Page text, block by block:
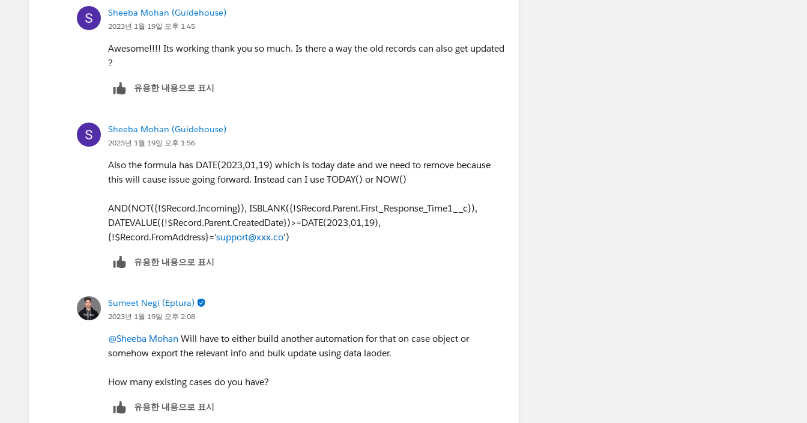
Sheeba Mohan (Guidehouse)
2023년 1월 19일 오후 1:45
Awesome!!!! Its working thank you so much. Is there a way the old records can also get updated
?
유용한 내용으로 표시
Sheeba Mohan (Guidehouse)
2023년 1월 19일 오후 1:56
Also the formula has DATE(2023,01,19) which is today date and we need to remove because
this will cause issue going forward. Instead can I use TODAY() or NOW()
AND(NOT({!$Record.Incoming}), ISBLANK({!$Record.Parent.First_Response_Time1__c}),
DATEVALUE({!$Record.Parent.CreatedDate})>=DATE(2023,01,19),
{!$Record.FromAddress}='support@xxx.co')
유용한 내용으로 표시
Sumeet Negi (Eptura)
2023년 1월 19일 오후 2:08
@Sheeba Mohan Will have to either build another automation for that on case object or
somehow export the relevant info and bulk update using data laoder.
How many existing cases do you have?
유용한 내용으로 표시